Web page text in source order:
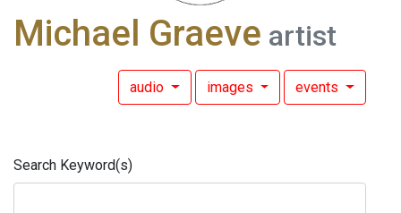
Michael Graeve artist
audio images events
Search Keyword(s)